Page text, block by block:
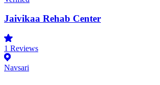
Jaivikaa Rehab Center
1 Reviews
Navsari